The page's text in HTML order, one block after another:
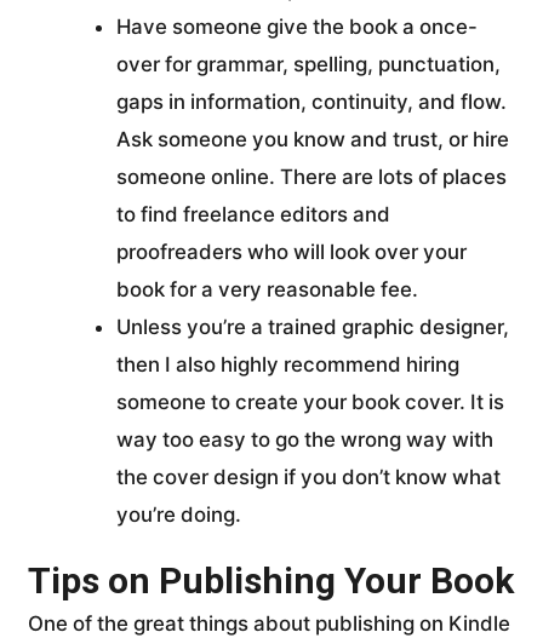
Have someone give the book a once-
over for grammar, spelling, punctuation,
gaps in information, continuity, and flow.
Ask someone you know and trust, or hire
someone online. There are lots of places
to find freelance editors and
proofreaders who will look over your
book for a very reasonable fee.
Unless you’re a trained graphic designer,
then I also highly recommend hiring
someone to create your book cover. It is
way too easy to go the wrong way with
the cover design if you don’t know what
you’re doing.
Tips on Publishing Your Book
One of the great things about publishing on Kindle